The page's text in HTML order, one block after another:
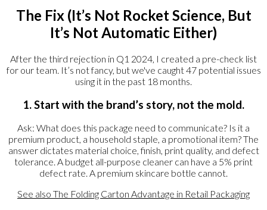
The Fix (It’s Not Rocket Science, But
It’s Not Automatic Either)
After the third rejection in Q1 2024, I created a pre-check list
for our team. It’s not fancy, but we've caught 47 potential issues
using it in the past 18 months.
1. Start with the brand’s story, not the mold.
Ask: What does this package need to communicate? Is it a
premium product, a household staple, a promotional item? The
answer dictates material choice, finish, print quality, and defect
tolerance. A budget all-purpose cleaner can have a 5% print
defect rate. A premium skincare bottle cannot.
See also The Folding Carton Advantage in Retail Packaging